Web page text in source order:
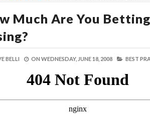
Much Are You
BELLI ON WEDNESDAY, JUNE 18, 2008 BEST